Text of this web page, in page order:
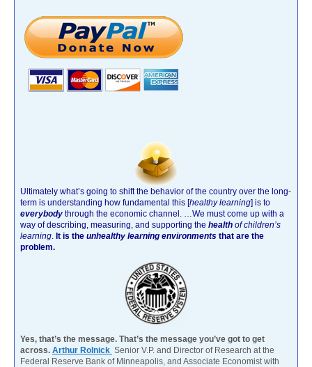
Ultimately what’s going to shift the behavior of the country over the long-
term is understanding how fundamental this [healthy learning] is to
everybody through the economic channel. …We must come up with a
way of describing, measuring, and supporting the health of children’s
learning. It is the unhealthy learning environments that are the
problem.
Yes, that’s the message. That’s the message you’ve got to get
across. Arthur Rolnick Senior V.P. and Director of Research at the
Federal Reserve Bank of Minneapolis, and Associate Economist with